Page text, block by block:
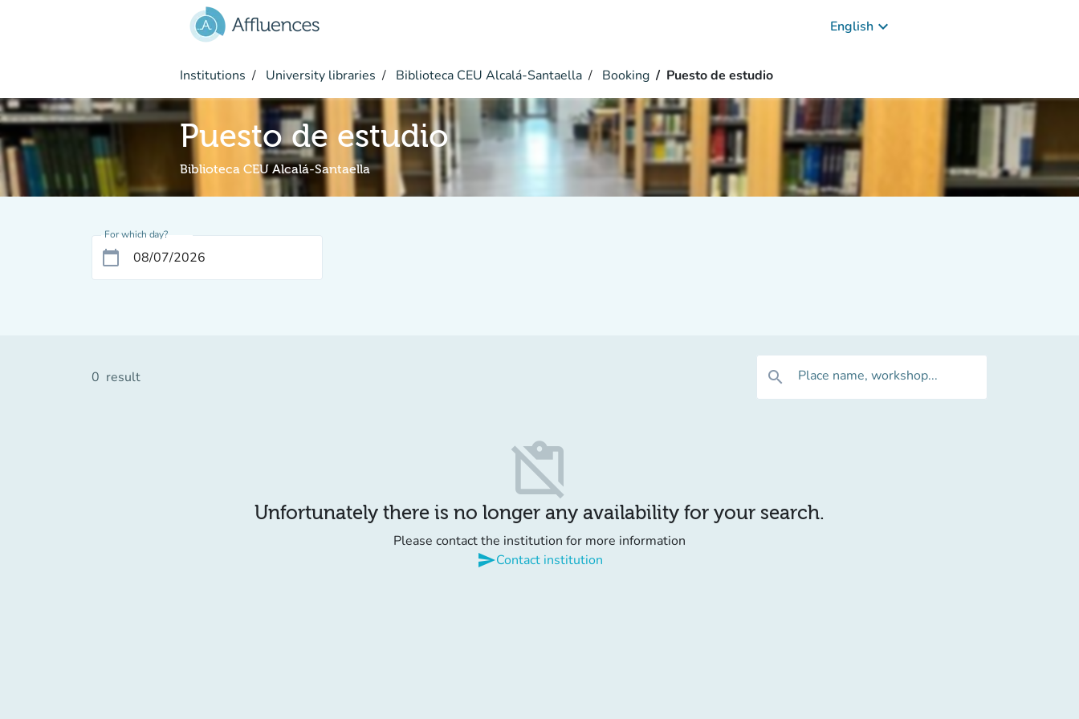
English keyboard_arrow_down
Institutions University libraries Biblioteca CEU Alcalá-Santaella Booking Puesto de estudio
Puesto de estudio
Biblioteca CEU Alcalá-Santaella
For which day?
calendar_today
0 result search Place name, workshop...
content_paste_off
Unfortunately there is no longer any availability for your search.
Please contact the institution for more information
sendContact institution